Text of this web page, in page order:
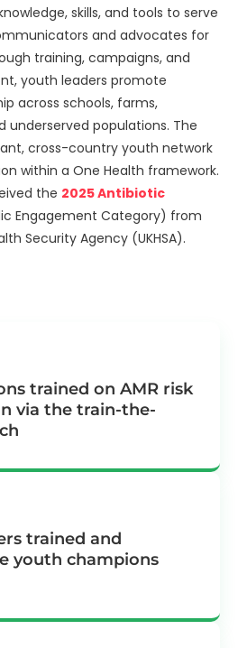
skills, and tools to serve
and advocates for
training, campaigns, and
youth leaders promote
across schools, farms,
underserved populations. The
cross-country youth network
within a One Health framework.
the 2025 Antibiotic
Engagement Category) from
Security Agency (UKHSA).
trained on AMR risk
via the train-the-
trained and
youth champions